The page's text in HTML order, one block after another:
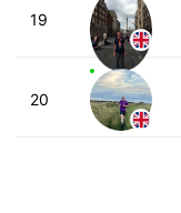
19
20